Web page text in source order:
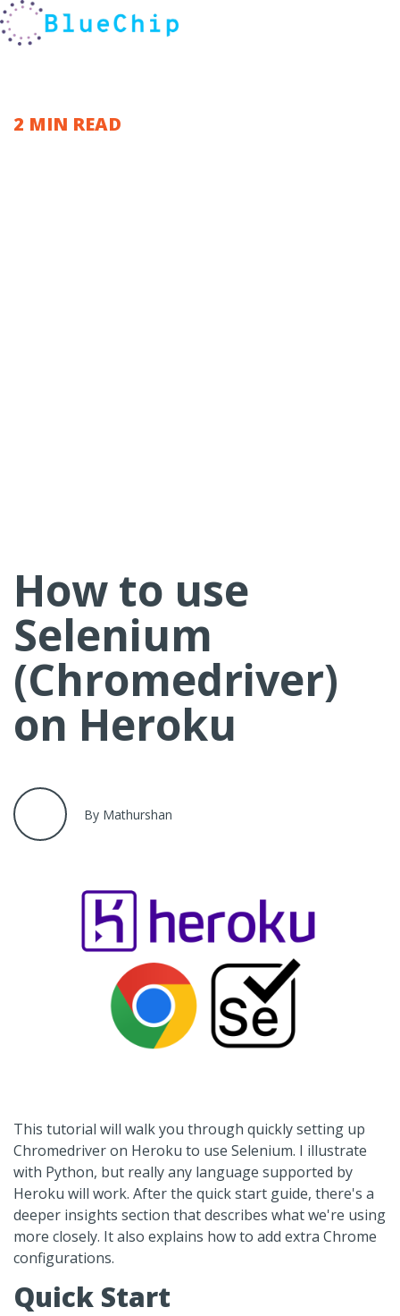
2 MIN READ
How to use
Selenium
(Chromedriver)
on Heroku
By Mathurshan
This tutorial will walk you through quickly setting up
Chromedriver on Heroku to use Selenium. I illustrate
with Python, but really any language supported by
Heroku will work. After the quick start guide, there's a
deeper insights section that describes what we're using
more closely. It also explains how to add extra Chrome
configurations.
Quick Start